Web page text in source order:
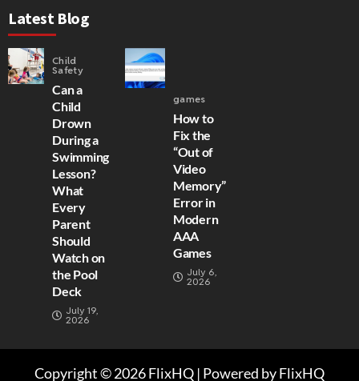
Latest Blog
Child
Safety
Can a
Child
Drown
During a
Swimming
Lesson?
What
Every
Parent
Should
Watch on
the Pool
Deck
July 19,
2026
games
How to
Fix the
“Out of
Video
Memory”
Error in
Modern
AAA
Games
July 6,
2026
Copyright © 2026 FlixHQ | Powered by FlixHQ